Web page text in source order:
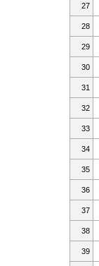
27
28
29
30
31
32
33
34
35
36
37
38
39